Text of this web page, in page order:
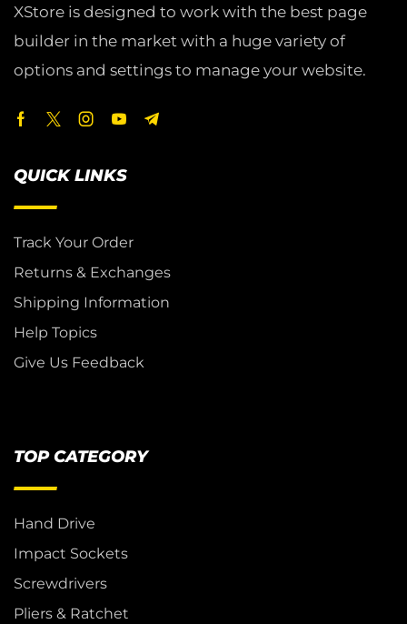
XStore is designed to work with the best page
builder in the market with a huge variety of
options and settings to manage your website.
QUICK LINKS
Track Your Order
Returns & Exchanges
Shipping Information
Help Topics
Give Us Feedback
TOP CATEGORY
Hand Drive
Impact Sockets
Screwdrivers
Pliers & Ratchet